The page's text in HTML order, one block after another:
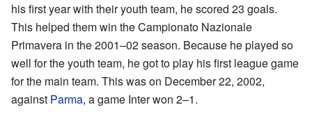
his first year with their youth team, he scored 23 goals.
This helped them win the Campionato Nazionale
Primavera in the 2001–02 season. Because he played so
well for the youth team, he got to play his first league game
for the main team. This was on December 22, 2002,
against Parma, a game Inter won 2–1.